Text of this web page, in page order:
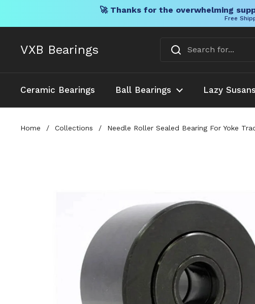
🚀 Thanks for the overwhelming
Free
VXB Bearings
Ceramic Bearings Ball Bearings Lazy Susans
Home / Collections / Needle Roller Sealed Bearing For Yoke